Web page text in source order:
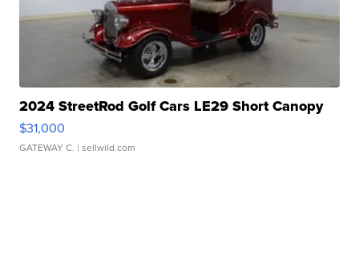
2024 StreetRod Golf Cars LE29 Short Canopy
$31,000
GATEWAY C. | sellwild.com